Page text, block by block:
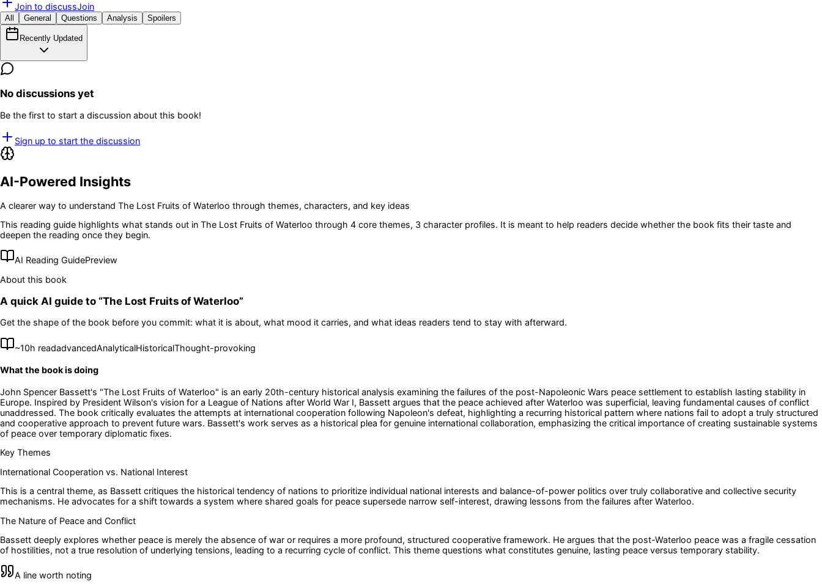
Join to discussJoin
All General Questions Analysis Spoilers
Recently Updated
No discussions yet
Be the first to start a discussion about this book!
Sign up to start the discussion
AI-Powered Insights
A clearer way to understand The Lost Fruits of Waterloo through themes, characters, and key ideas
This reading guide highlights what stands out in The Lost Fruits of Waterloo through 4 core themes, 3 character profiles. It is meant to help readers decide whether the book fits their taste and
deepen the reading once they begin.
AI Reading GuidePreview
About this book
A quick AI guide to “The Lost Fruits of Waterloo”
Get the shape of the book before you commit: what it is about, what mood it carries, and what ideas readers tend to stay with afterward.
~10h readadvancedAnalyticalHistoricalThought-provoking
What the book is doing
John Spencer Bassett's "The Lost Fruits of Waterloo" is an early 20th-century historical analysis examining the failures of the post-Napoleonic Wars peace settlement to establish lasting stability in
Europe. Inspired by President Wilson's vision for a League of Nations after World War I, Bassett argues that the peace achieved after Waterloo was superficial, leaving fundamental causes of conflict
unaddressed. The book critically evaluates the attempts at international cooperation following Napoleon's defeat, highlighting a recurring historical pattern where nations fail to adopt a truly structured
and cooperative approach to prevent future wars. Bassett's work serves as a historical plea for genuine international collaboration, emphasizing the critical importance of creating sustainable systems
of peace over temporary diplomatic fixes.
Key Themes
International Cooperation vs. National Interest
This is a central theme, as Bassett critiques the historical tendency of nations to prioritize individual national interests and balance-of-power politics over truly collaborative and collective security
mechanisms. He advocates for a shift towards a system where shared goals for peace supersede narrow self-interest, drawing lessons from the failures after Waterloo.
The Nature of Peace and Conflict
Bassett deeply explores whether peace is merely the absence of war or requires a more profound, structured cooperative framework. He argues that the post-Waterloo peace was a fragile cessation
of hostilities, not a true resolution of underlying tensions, leading to a recurring cycle of conflict. This theme questions what constitutes genuine, lasting peace versus temporary stability.
A line worth noting